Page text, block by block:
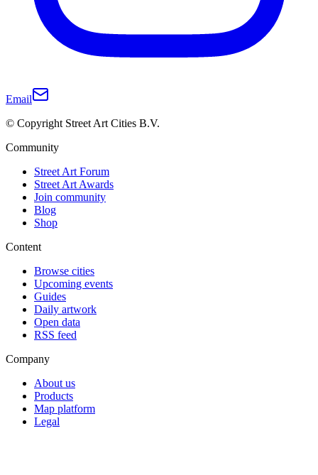
Email
© Copyright Street Art Cities B.V.
Community
Street Art Forum
Street Art Awards
Join community
Blog
Shop
Content
Browse cities
Upcoming events
Guides
Daily artwork
Open data
RSS feed
Company
About us
Products
Map platform
Legal